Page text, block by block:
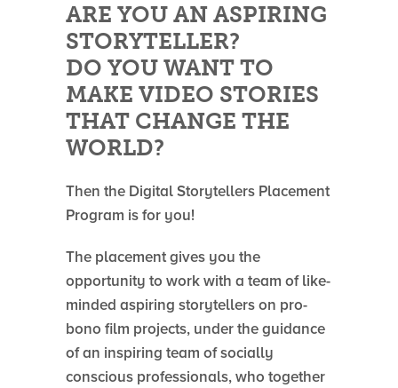
ARE YOU AN ASPIRING
STORYTELLER?
DO YOU WANT TO
MAKE VIDEO STORIES
THAT CHANGE THE
WORLD?
Then the Digital Storytellers Placement
Program is for you!
The placement gives you the
opportunity to work with a team of like-
minded aspiring storytellers on pro-
bono film projects, under the guidance
of an inspiring team of socially
conscious professionals, who together